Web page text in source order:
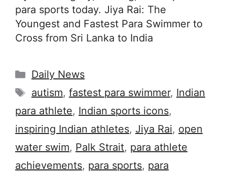
para sports today. Jiya Rai: The
Youngest and Fastest Para Swimmer to
Cross from Sri Lanka to India
Categories
Daily News
Tags
autism, fastest para swimmer, Indian
para athlete, Indian sports icons,
inspiring Indian athletes, Jiya Rai, open
water swim, Palk Strait, para athlete
achievements, para sports, para